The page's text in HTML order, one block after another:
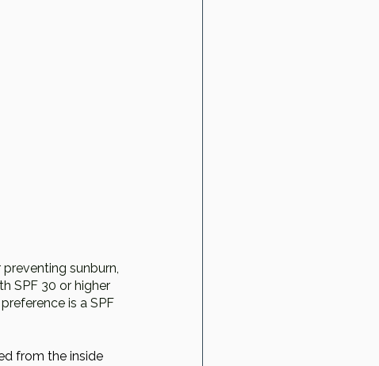
sunburn,
SPF 30 or higher
is a SPF
from the inside